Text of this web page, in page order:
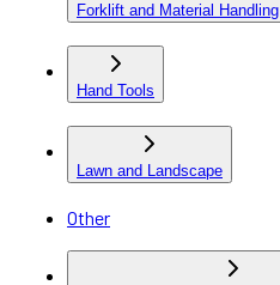
Forklift and Material Handling
Hand Tools
Lawn and Landscape
Other